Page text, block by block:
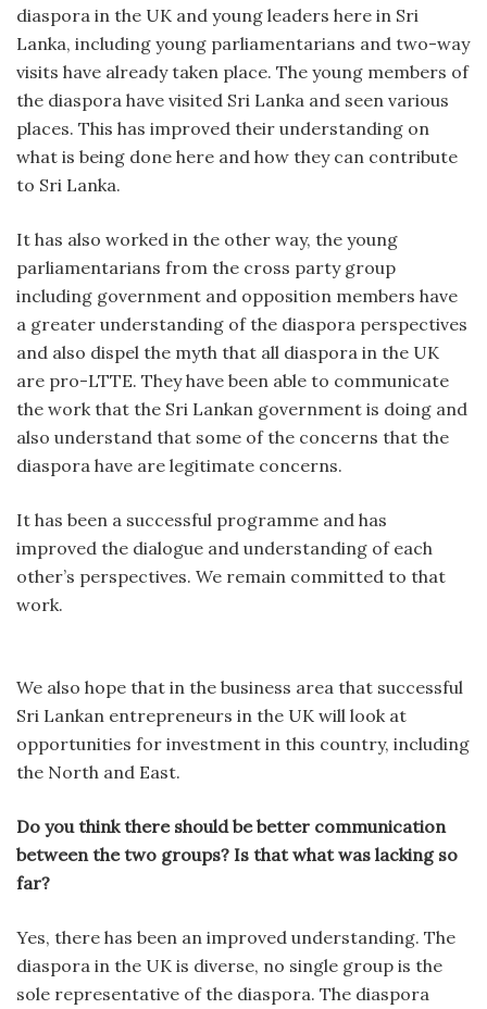
diaspora in the UK and young leaders here in Sri
Lanka, including young parliamentarians and two-way
visits have already taken place. The young members of
the diaspora have visited Sri Lanka and seen various
places. This has improved their understanding on
what is being done here and how they can contribute
to Sri Lanka.
It has also worked in the other way, the young
parliamentarians from the cross party group
including government and opposition members have
a greater understanding of the diaspora perspectives
and also dispel the myth that all diaspora in the UK
are pro-LTTE. They have been able to communicate
the work that the Sri Lankan government is doing and
also understand that some of the concerns that the
diaspora have are legitimate concerns.
It has been a successful programme and has
improved the dialogue and understanding of each
other’s perspectives. We remain committed to that
work.
We also hope that in the business area that successful
Sri Lankan entrepreneurs in the UK will look at
opportunities for investment in this country, including
the North and East.
Do you think there should be better communication
between the two groups? Is that what was lacking so
far?
Yes, there has been an improved understanding. The
diaspora in the UK is diverse, no single group is the
sole representative of the diaspora. The diaspora